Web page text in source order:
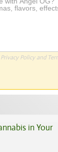
Privacy Policyand